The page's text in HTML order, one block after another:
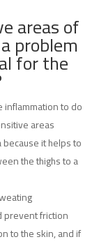
areas of
problem
for the
inflammation to do
areas
it helps to
the thighs to a
prevent friction
to the skin, and if